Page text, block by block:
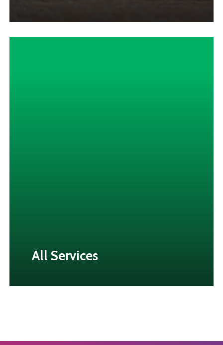
All Services